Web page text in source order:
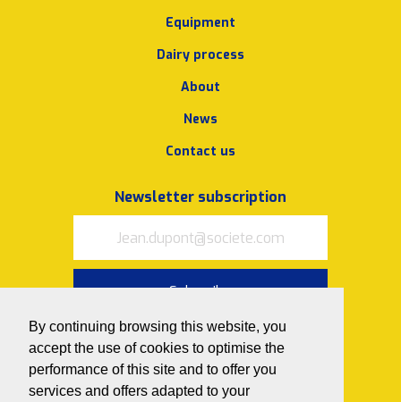
By continuing browsing this website, you
accept the use of cookies to optimise the
performance of this site and to offer you
services and offers adapted to your
Equipment
Dairy process
About
News
Contact us
Newsletter subscription
Subscribe
I acceptthe terms of use and
privacy policy
Follow us on